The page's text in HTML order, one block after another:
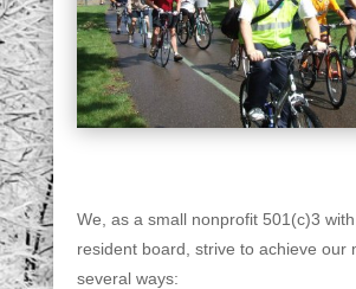
We, as a small nonprofit 501(c)3
resident board, strive to achieve our
several ways: